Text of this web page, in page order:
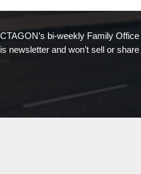
bi-weekly Family
newsletter and won’t sell or